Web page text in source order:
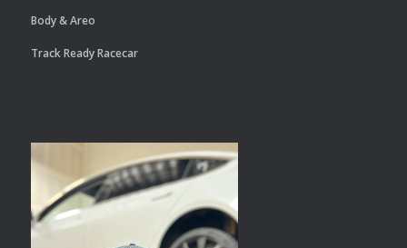
Body & Areo
Track Ready Racecar